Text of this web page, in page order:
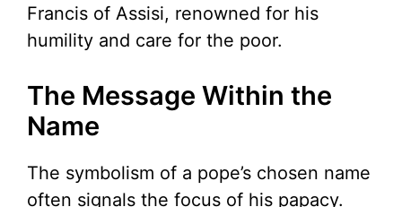
Francis of Assisi, renowned for his
humility and care for the poor.
The Message Within the
Name
The symbolism of a pope’s chosen name
often signals the focus of his papacy.